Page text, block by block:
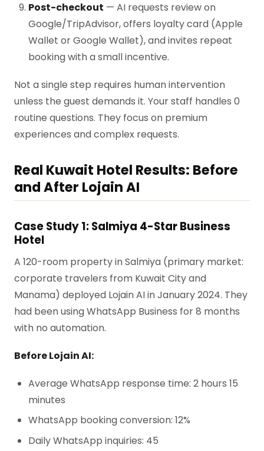
Post-checkout — AI requests review on
Google/TripAdvisor, offers loyalty card (Apple
Wallet or Google Wallet), and invites repeat
booking with a small incentive.
Not a single step requires human intervention
unless the guest demands it. Your staff handles 0
routine questions. They focus on premium
experiences and complex requests.
Real Kuwait Hotel Results: Before
and After Lojain AI
Case Study 1: Salmiya 4-Star Business
Hotel
A 120-room property in Salmiya (primary market:
corporate travelers from Kuwait City and
Manama) deployed Lojain AI in January 2024. They
had been using WhatsApp Business for 8 months
with no automation.
Before Lojain AI:
Average WhatsApp response time: 2 hours 15
minutes
WhatsApp booking conversion: 12%
Daily WhatsApp inquiries: 45